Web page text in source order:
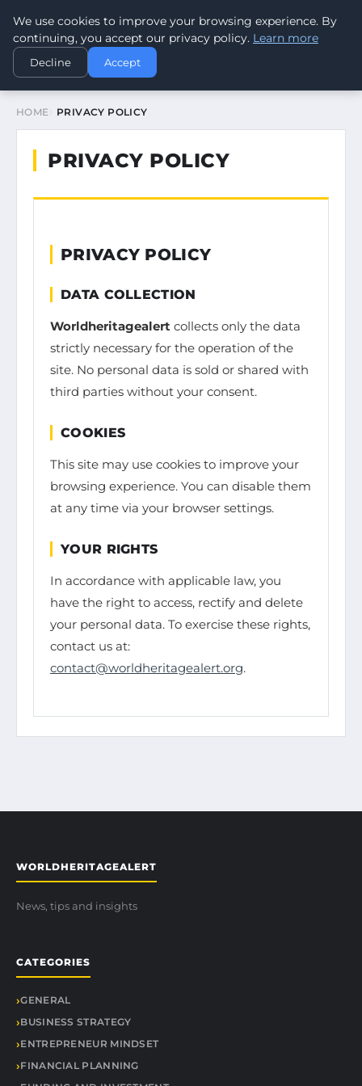
WORLDHERITAGEALERT
HOME PRIVACY POLICY
PRIVACY POLICY
PRIVACY POLICY
DATA COLLECTION
Worldheritagealert collects only the data
strictly necessary for the operation of the
site. No personal data is sold or shared with
third parties without your consent.
COOKIES
This site may use cookies to improve your
browsing experience. You can disable them
at any time via your browser settings.
YOUR RIGHTS
In accordance with applicable law, you
have the right to access, rectify and delete
your personal data. To exercise these rights,
contact us at:
contact@worldheritagealert.org.
WORLDHERITAGEALERT
News, tips and insights
CATEGORIES
GENERAL
BUSINESS STRATEGY
ENTREPRENEUR MINDSET
FINANCIAL PLANNING
We use cookies to improve your browsing experience. By
continuing, you accept our privacy policy. Learn more
Decline Accept